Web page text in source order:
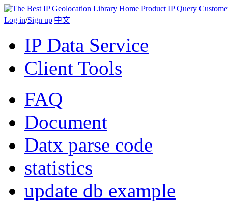
Home Product IP Query
Log in/Sign up|中文
IP Data Service
Client Tools
FAQ
Document
Datx parse code
statistics
update db example